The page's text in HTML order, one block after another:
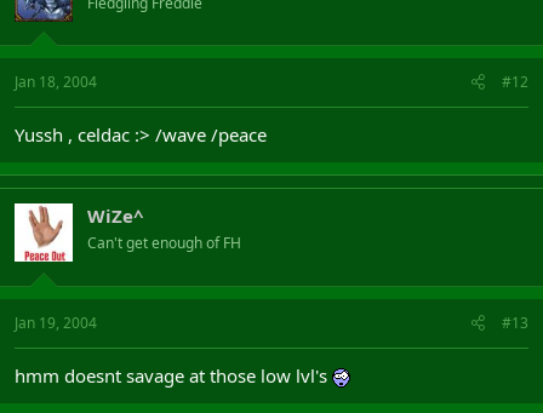
Jan 18, 2004 #12
Yussh , celdac :> /wave /peace
WiZe^
Can't get enough of FH
Jan 19, 2004 #13
hmm doesnt savage at those low lvl's